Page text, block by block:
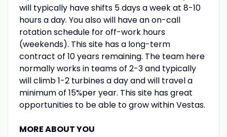
will typically have shifts 5 days a week at 8-10
hours a day. You also will have an on-call
rotation schedule for off-work hours
(weekends). This site has a long-term
contract of 10 years remaining. The team here
normally works in teams of 2-3 and typically
will climb 1-2 turbines a day and will travel a
minimum of 15%per year. This site has great
opportunities to be able to grow within Vestas.
MORE ABOUT YOU